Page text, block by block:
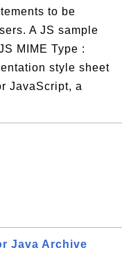
to be
A JS sample
MIME Type :
style sheet
JavaScript, a
Java Archive